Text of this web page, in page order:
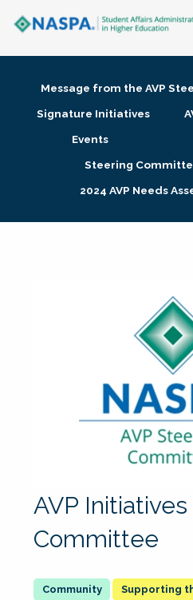
Membership + Communities
Research + Publications
Message from the AVP
Signature Initiatives
Events
Steering
2024 AVP Needs
AVP
Committee
Supporting